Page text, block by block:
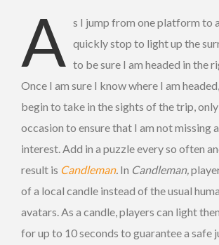
A s I jump from one platform to
quickly stop to light up the
to be sure I am headed in the
Once I am sure I know where I am
begin to take in the sights of the trip,
occasion to ensure that I am not missing
interest. Add in a puzzle every so often
result is Candleman. In Candleman,
of a local candle instead of the usual
avatars. As a candle, players can light
for up to 10 seconds to guarantee a safe